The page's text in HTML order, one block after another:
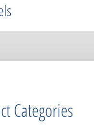
Categories